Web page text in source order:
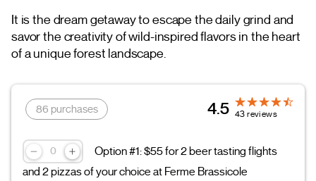
It is the dream getaway to escape the daily grind and
savor the creativity of wild-inspired flavors in the heart
of a unique forest landscape.
86 purchases 4.5 43 reviews
Option #1: $55 for 2 beer tasting flights
and 2 pizzas of your choice at Ferme Brassicole